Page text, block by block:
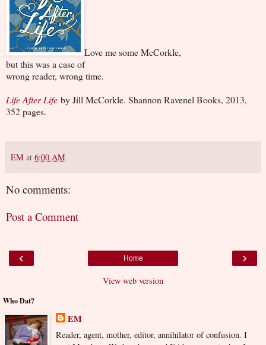
Love me some McCorkle,
but this was a case of
wrong reader, wrong time.
Life After Life by Jill McCorkle. Shannon Ravenel Books, 2013,
352 pages.
EM at 6:00 AM
No comments:
Post a Comment
‹ ›
Home
View web version
Who Dat?
EM
Reader, agent, mother, editor, annihilator of confusion. I